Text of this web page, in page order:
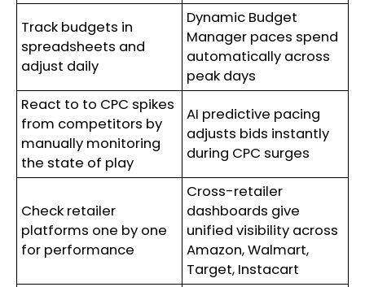
Track budgets in
spreadsheets and
adjust daily
Dynamic Budget
Manager paces spend
automatically across
peak days
React to to CPC spikes
from competitors by
manually monitoring
the state of play
AI predictive pacing
adjusts bids instantly
during CPC surges
Check retailer
platforms one by one
for performance
Cross-retailer
dashboards give
unified visibility across
Amazon, Walmart,
Target, Instacart